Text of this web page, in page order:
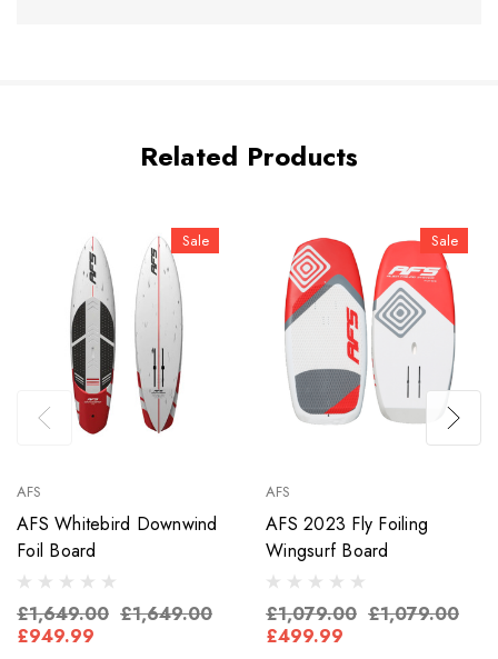
Related Products
Sale
AFS
AFS Whitebird Downwind
Foil Board
£1,649.00 £1,649.00
£949.99
Sale
AFS
AFS 2023 Fly Foiling
Wingsurf Board
£1,079.00 £1,079.00
£499.99